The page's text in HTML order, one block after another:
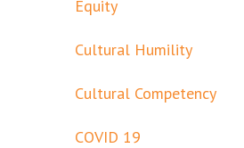
Equity
Cultural Humility
Cultural Competency
COVID 19